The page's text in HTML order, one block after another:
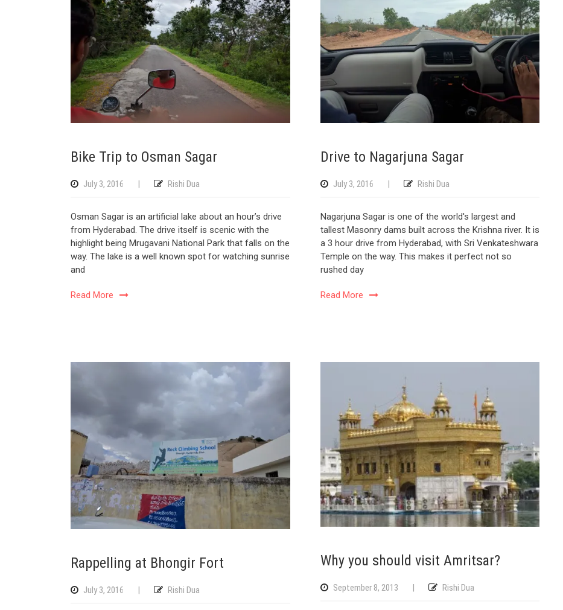
Bike Trip to Osman Sagar
July 3, 2016 Rishi Dua
Osman Sagar is an artificial lake about an hour’s drive
from Hyderabad. The drive itself is scenic with the
highlight being Mrugavani National Park that falls on the
way. The lake is a well known spot for watching sunrise
and
Read More
Drive to Nagarjuna Sagar
July 3, 2016 Rishi Dua
Nagarjuna Sagar is one of the world's largest and
tallest Masonry dams built across the Krishna river. It is
a 3 hour drive from Hyderabad, with Sri Venkateshwara
Temple on the way. This makes it perfect not so
rushed day
Read More
Rappelling at Bhongir Fort
July 3, 2016 | Rishi Dua
Why you should visit Amritsar?
September 8, 2013 | Rishi Dua